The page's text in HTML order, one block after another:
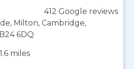
412 Google reviews
Milton, Cambridge,
6DQ
miles